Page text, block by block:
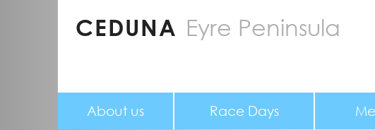
CEDUNA Eyre Peninsula
About us Race Days